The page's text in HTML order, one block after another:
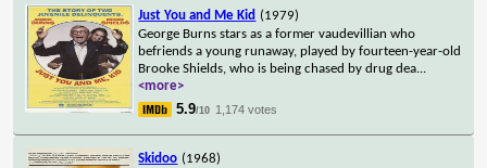
Just You and Me Kid (1979)
George Burns stars as a former vaudevillian who
befriends a young runaway, played by fourteen-year-old
Brooke Shields, who is being chased by drug dea...
<more>
5.9/10 1,174 votes
Skidoo (1968)